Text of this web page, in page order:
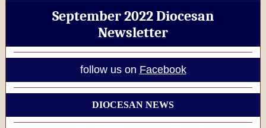
September 2022 Diocesan
Newsletter
follow us on Facebook
DIOCESAN NEWS